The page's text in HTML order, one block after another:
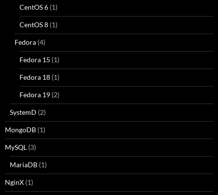
CentOS 6 (1)
CentOS 8 (1)
Fedora (4)
Fedora 15 (1)
Fedora 18 (1)
Fedora 19 (2)
SystemD (2)
MongoDB (1)
MySQL (3)
MariaDB (1)
NginX (1)